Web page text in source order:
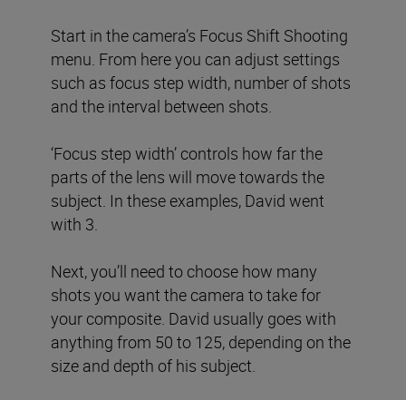
Start in the camera’s Focus Shift Shooting
menu. From here you can adjust settings
such as focus step width, number of shots
and the interval between shots.
‘Focus step width’ controls how far the
parts of the lens will move towards the
subject. In these examples, David went
with 3.
Next, you’ll need to choose how many
shots you want the camera to take for
your composite. David usually goes with
anything from 50 to 125, depending on the
size and depth of his subject.